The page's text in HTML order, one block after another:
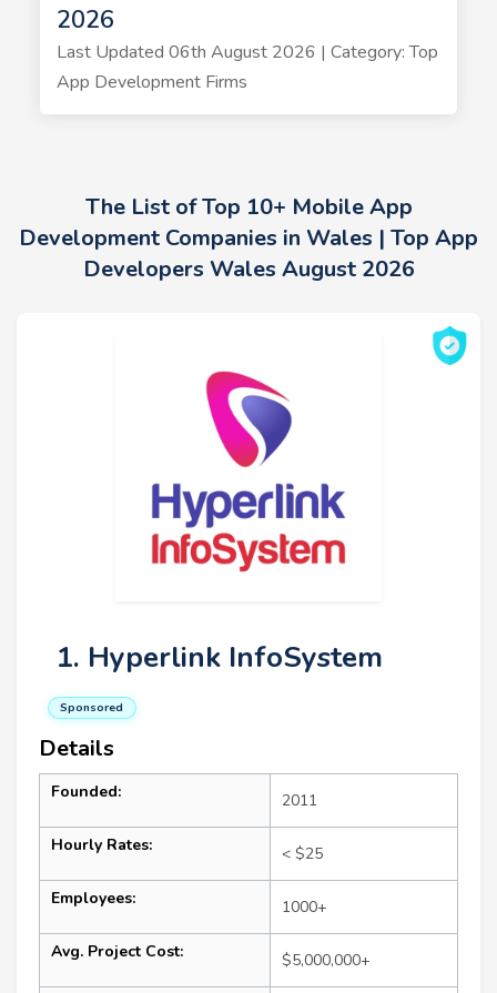
2026
Last Updated 06th August 2026 | Category: Top
App Development Firms
The List of Top 10+ Mobile App
Development Companies in Wales | Top App
Developers Wales August 2026
1. Hyperlink InfoSystem
Sponsored
Details
Founded: 2011
Hourly Rates: < $25
Employees: 1000+
Avg. Project Cost: $5,000,000+